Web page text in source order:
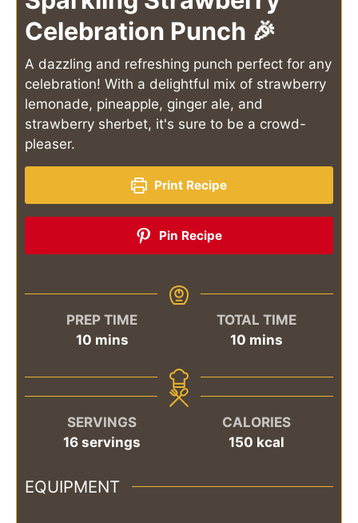
Celebration Punch 🎉
A dazzling and refreshing punch perfect for any
celebration! With a delightful mix of strawberry
lemonade, pineapple, ginger ale, and
strawberry sherbet, it's sure to be a crowd-
pleaser.
Print Recipe
Pin Recipe
PREP TIME
10minutes
mins
TOTAL TIME
10minutes
mins
SERVINGS
16 servings
CALORIES
150 kcal
EQUIPMENT